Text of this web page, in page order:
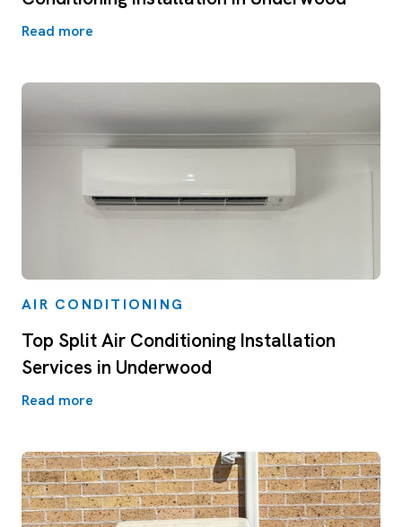
Read more
AIR CONDITIONING
Top Split Air Conditioning Installation
Services in Underwood
Read more